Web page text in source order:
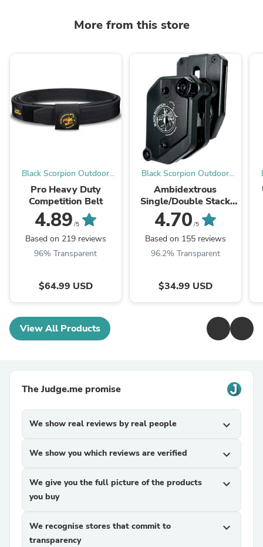
More from this store
Black Scorpion Outdoor
Gear
Pro Heavy Duty
Competition Belt
4.89 /5
Based on 219 reviews
96% Transparent
$64.99 USD
Black Scorpion Outdoor
Gear
Ambidextrous
Single/Double Stack
Competition Magazine
Pouch
4.70 /5
Based on 155 reviews
96.2% Transparent
$34.99 USD
View All Products
The Judge.me promise
We show real reviews by real people expand_more
We show you which reviews are verified expand_more
We give you the full picture of the products
you buy
expand_more
We recognise stores that commit to
transparency
expand_more